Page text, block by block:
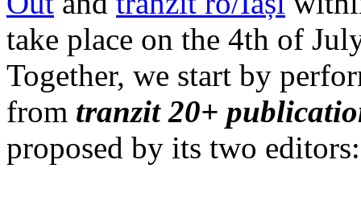
take place on the 4th of
Together, we start by
from tranzit 20+
proposed by its two